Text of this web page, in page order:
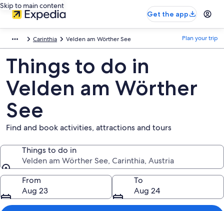
Skip to main content
Get the app
Carinthia Velden am Wörther See Plan your trip
Things to do in
Velden am Wörther
See
Find and book activities, attractions and tours
Things to do in
Velden am Wörther See, Carinthia, Austria
Things to do in
From
Aug 23
To
Aug 24